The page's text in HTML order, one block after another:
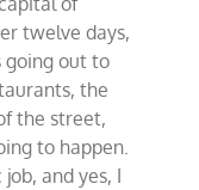
twelve days,
going out to
the
the street,
to happen.
and yes, I